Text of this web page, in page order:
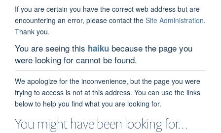
If you are certain you have the correct web address but are
encountering an error, please contact the Site Administration.
Thank you.
You are seeing this haiku because the page you
were looking for cannot be found.
We apologize for the inconvenience, but the page you were
trying to access is not at this address. You can use the links
below to help you find what you are looking for.
You might have been looking for…